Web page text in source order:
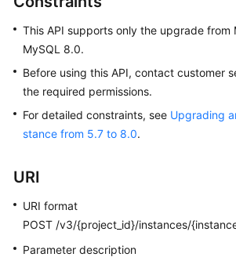
More
Documents
General
Reference
Glossary
Shared
Responsibilities
This API supports only the upgrade from
MySQL 8.0.
Before using this API, contact customer
the required permissions.
For detailed constraints, see Upgrading
stance from 5.7 to 8.0.
URI
URI format
POST /v3/{project_id}/instances/
Parameter description